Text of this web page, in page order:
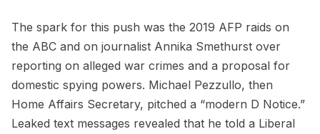
The spark for this push was the 2019 AFP raids on
the ABC and on journalist Annika Smethurst over
reporting on alleged war crimes and a proposal for
domestic spying powers. Michael Pezzullo, then
Home Affairs Secretary, pitched a “modern D Notice.”
Leaked text messages revealed that he told a Liberal